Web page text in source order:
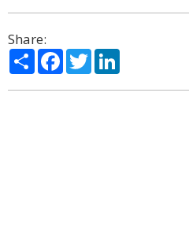
Share:
ShareFacebook
Twitter